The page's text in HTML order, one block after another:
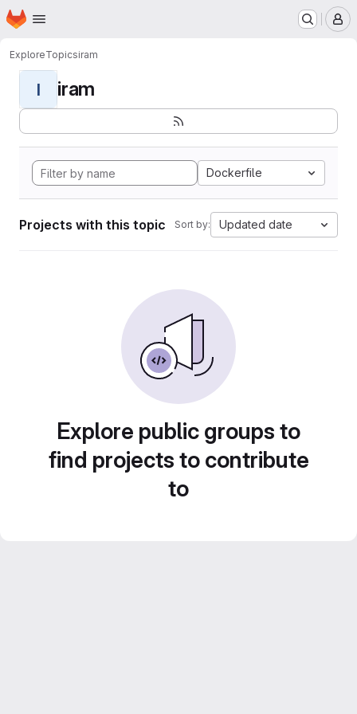
Skip to main content
Homepage
ExploreTopicsiram
I iram
Dockerfile
Projects with this topic Sort by: Updated date
Explore public groups to
find projects to contribute
to